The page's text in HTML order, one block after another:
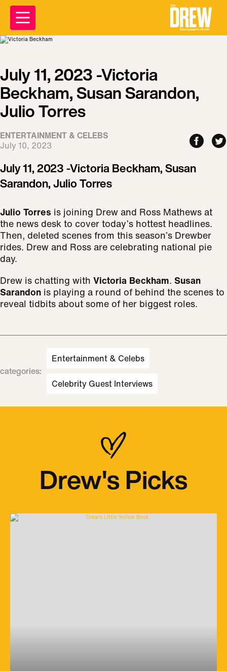
July 11, 2023 -Victoria
Beckham, Susan Sarandon,
Julio Torres
ENTERTAINMENT & CELEBS
July 10, 2023
July 11, 2023 -Victoria Beckham, Susan
Sarandon, Julio Torres
Julio Torres is joining Drew and Ross Mathews at
the news desk to cover today’s hottest headlines.
Then, deleted scenes from this season’s Drewber
rides. Drew and Ross are celebrating national pie
day.
Drew is chatting with Victoria Beckham. Susan
Sarandon is playing a round of behind the scenes to
reveal tidbits about some of her biggest roles.
categories:
Entertainment & Celebs
Celebrity Guest Interviews
Drew's Picks